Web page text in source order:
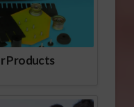
Products